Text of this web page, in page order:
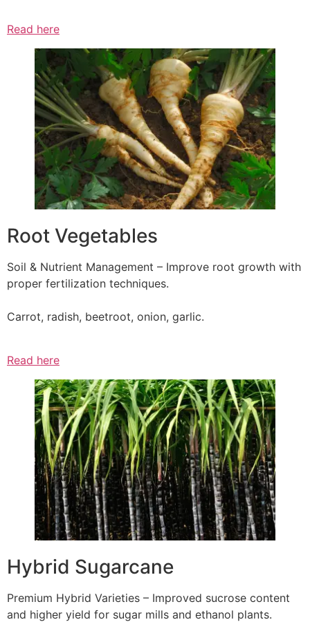
Read here
Root Vegetables
Soil & Nutrient Management – Improve root growth with
proper fertilization techniques.
Carrot, radish, beetroot, onion, garlic.
Read here
Hybrid Sugarcane
Premium Hybrid Varieties – Improved sucrose content
and higher yield for sugar mills and ethanol plants.